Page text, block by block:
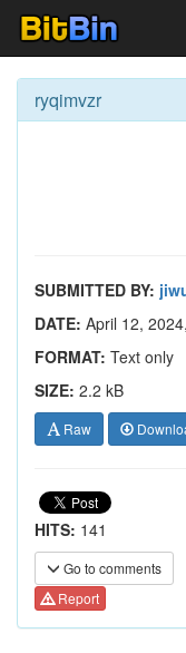
ryqimvzr
SUBMITTED BY:
DATE: April 12,
FORMAT: Text only
SIZE: 2.2 kB
Raw
HITS: 141
Go to comments
Report